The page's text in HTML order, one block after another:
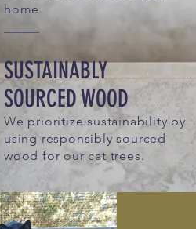
home.
SUSTAINABLY
SOURCED WOOD
We prioritize sustainability by
using responsibly sourced
wood for our cat trees.